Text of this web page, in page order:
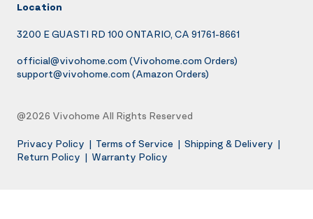
Location
3200 E GUASTI RD 100 ONTARIO, CA 91761-8661
official@vivohome.com (Vivohome.com Orders)
support@vivohome.com (Amazon Orders)
@2026 Vivohome All Rights Reserved
Privacy Policy | Terms of Service | Shipping & Delivery |
Return Policy | Warranty Policy